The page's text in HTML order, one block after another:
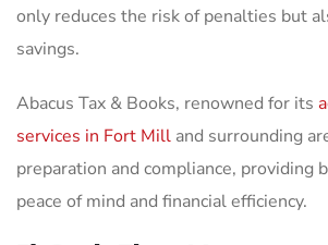
only reduces the risk of penalties but
savings.
Abacus Tax & Books, renowned for its
services in Fort Mill and surrounding
preparation and compliance, providing
peace of mind and financial efficiency.